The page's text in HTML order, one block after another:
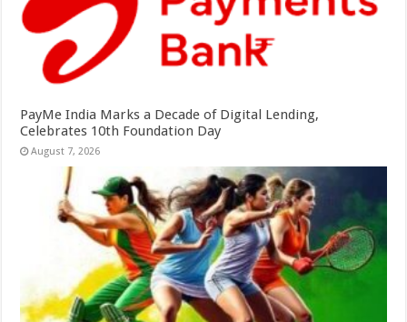
PayMe India Marks a Decade of Digital Lending,
Celebrates 10th Foundation Day
August 7, 2026